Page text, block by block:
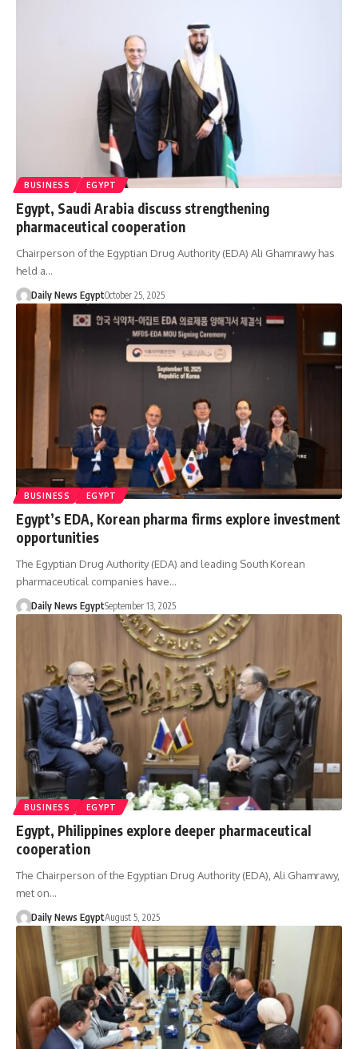
BUSINESS EGYPT
Egypt, Saudi Arabia discuss strengthening
pharmaceutical cooperation
Chairperson of the Egyptian Drug Authority (EDA) Ali Ghamrawy has
held a…
Daily News EgyptOctober 25, 2025
BUSINESS EGYPT
Egypt’s EDA, Korean pharma firms explore investment
opportunities
The Egyptian Drug Authority (EDA) and leading South Korean
pharmaceutical companies have…
Daily News EgyptSeptember 13, 2025
BUSINESS EGYPT
Egypt, Philippines explore deeper pharmaceutical
cooperation
The Chairperson of the Egyptian Drug Authority (EDA), Ali Ghamrawy,
met on…
Daily News EgyptAugust 5, 2025